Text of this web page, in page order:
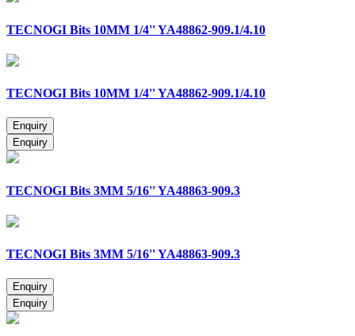
TECNOGI Bits 10MM 1/4'' YA48862-909.1/4.10
TECNOGI Bits 10MM 1/4'' YA48862-909.1/4.10
TECNOGI Bits 3MM 5/16'' YA48863-909.3
TECNOGI Bits 3MM 5/16'' YA48863-909.3